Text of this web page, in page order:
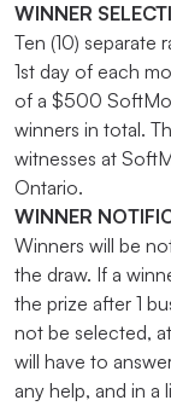
WINNER
Ten (10) separate
1st day of each
of a $500
winners in total.
witnesses at
Ontario.
WINNER
Winners will be
the draw. If a
the prize after 1
not be selected,
will have to
any help, and in a